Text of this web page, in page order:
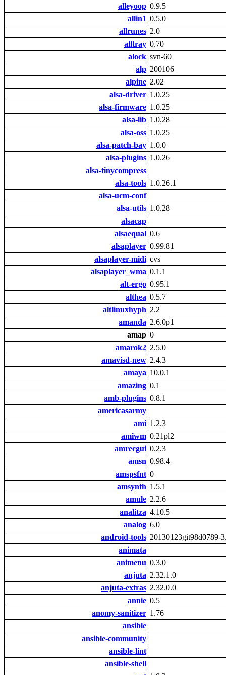
alleyoop 0.9.5
allin1 0.5.0
allrunes 2.0
alltray 0.70
alock svn-60
alp 200106
alpine 2.02
alsa-driver 1.0.25
alsa-firmware 1.0.25
alsa-lib 1.0.28
alsa-oss 1.0.25
alsa-patch-bay 1.0.0
alsa-plugins 1.0.26
alsa-tinycompress
alsa-tools 1.0.26.1
alsa-ucm-conf
alsa-utils 1.0.28
alsacap
alsaequal 0.6
alsaplayer 0.99.81
alsaplayer-midi cvs
alsaplayer_wma 0.1.1
alt-ergo 0.95.1
althea 0.5.7
altlinuxhyph 2.2
amanda 2.6.0p1
amap 0
amarok2 2.5.0
amavisd-new 2.4.3
amaya 10.0.1
amazing 0.1
amb-plugins 0.8.1
americasarmy
ami 1.2.3
amiwm 0.21pl2
amrecgui 0.2.3
amsn 0.98.4
amspsfnt 0
amsynth 1.5.1
amule 2.2.6
analitza 4.10.5
analog 6.0
android-tools 20130123git98d0789-
animata
animenu 0.3.0
anjuta 2.32.1.0
anjuta-extras 2.32.0.0
annie 0.5
anomy-sanitizer 1.76
ansible
ansible-community
ansible-lint
ansible-shell